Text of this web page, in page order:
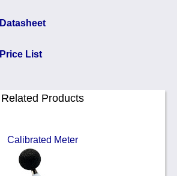
List
Related Products
Calibrated Meter